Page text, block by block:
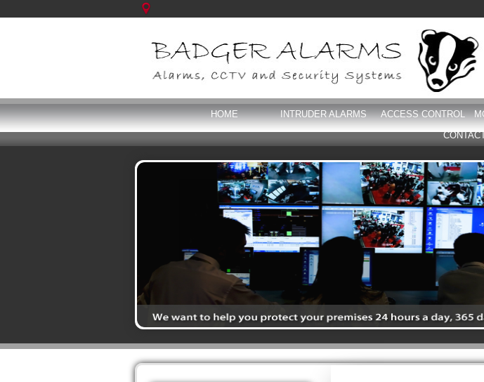
HOME INTRUDER ALARMS ACCESS CONTROL